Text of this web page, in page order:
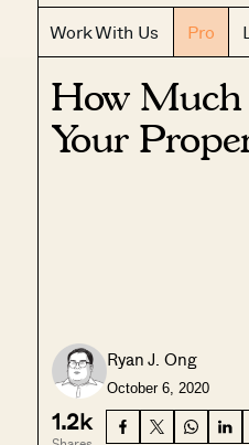
Work With Us Pro
How Much
Your
Ryan J. Ong
October 6, 2020
1.2k